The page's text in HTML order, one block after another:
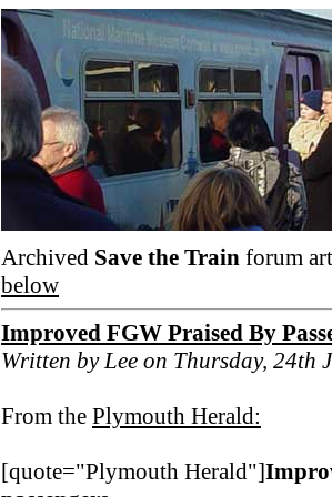
Archived Save the Train forum
below
Improved FGW Praised By
Written by Lee on Thursday, 24th
From the Plymouth Herald:
[quote="Plymouth Herald"]